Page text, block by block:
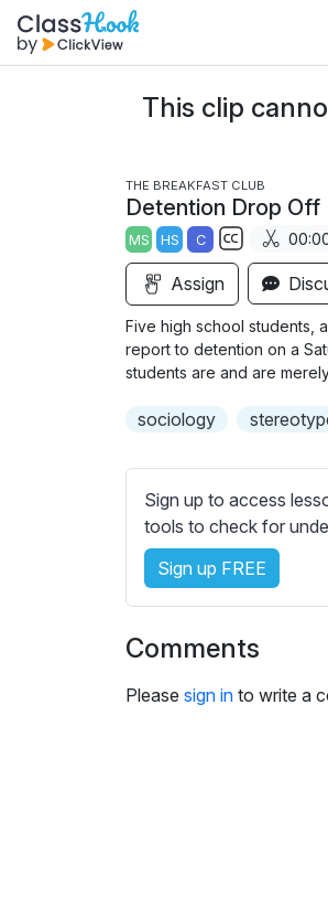
This clip
THE BREAKFAST CLUB
Detention Drop Off
MS HS C
S
b
t
i
s
e
t
t
i
g
s
Assign
Five high school students,
report to detention on a
students are and are
sociology
Sign up to access
tools to check for
Sign up FREE
Comments
Please sign in to write a